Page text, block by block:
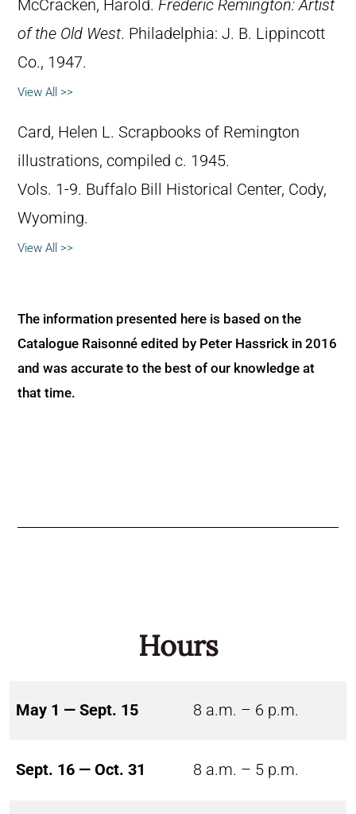
McCracken, Harold. Frederic Remington: Artist
of the Old West. Philadelphia: J. B. Lippincott
Co., 1947.
View All >>
Card, Helen L. Scrapbooks of Remington
illustrations, compiled c. 1945.
Vols. 1-9. Buffalo Bill Historical Center, Cody,
Wyoming.
View All >>
The information presented here is based on the
Catalogue Raisonné edited by Peter Hassrick in 2016
and was accurate to the best of our knowledge at
that time.
Hours
May 1 — Sept. 15 8 a.m. – 6 p.m.
Sept. 16 — Oct. 31 8 a.m. – 5 p.m.